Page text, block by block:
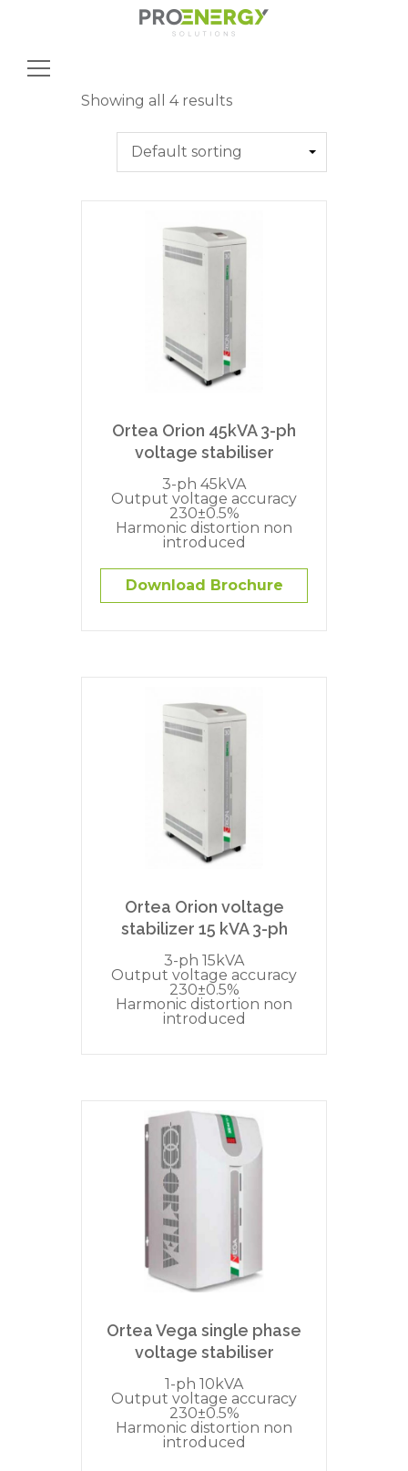
SearchShowing all 4 results
Ortea Orion 45kVA 3-ph
voltage stabiliser
3-ph 45kVA
Output voltage accuracy
230±0.5%
Harmonic distortion non
introduced
Download Brochure
Ortea Orion voltage
stabilizer 15 kVA 3-ph
3-ph 15kVA
Output voltage accuracy
230±0.5%
Harmonic distortion non
introduced
Ortea Vega single phase
voltage stabiliser
1-ph 10kVA
Output voltage accuracy
230±0.5%
Harmonic distortion non
introduced